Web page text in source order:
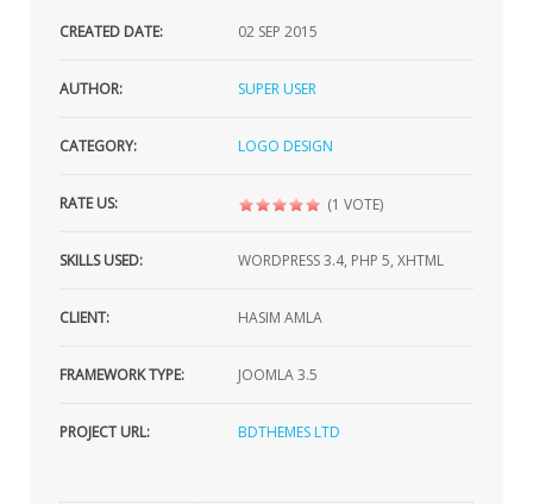
CREATED DATE: 02 SEP 2015
AUTHOR: SUPER USER
CATEGORY: LOGO DESIGN
RATE US: (1 VOTE)
SKILLS USED: WORDPRESS 3.4, PHP 5, XHTML
CLIENT: HASIM AMLA
FRAMEWORK TYPE: JOOMLA 3.5
PROJECT URL: BDTHEMES LTD